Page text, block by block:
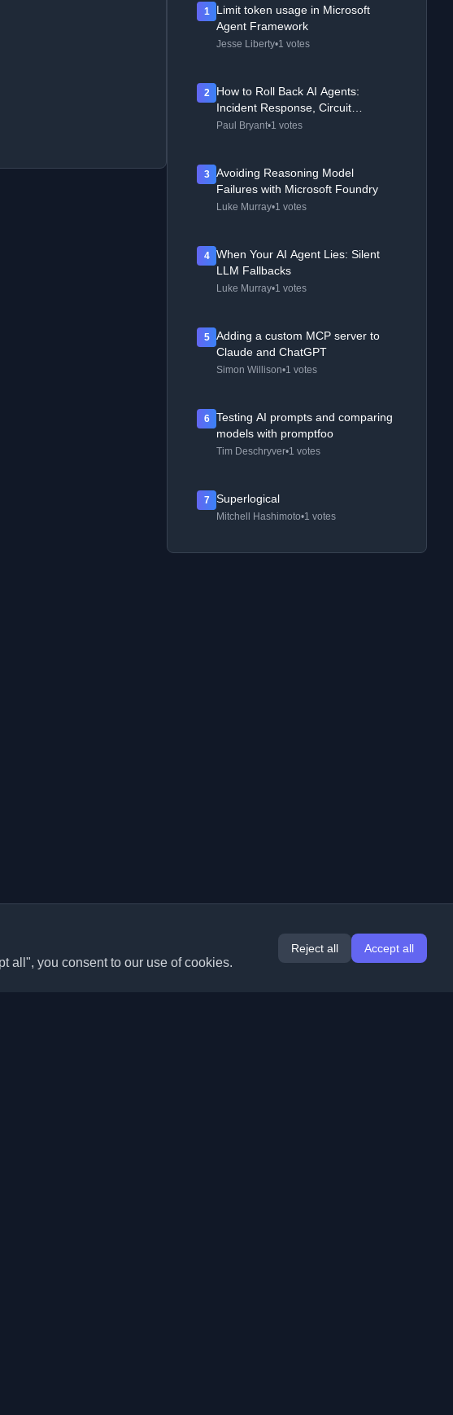
1
Limit token usage in Microsoft
Agent Framework
Jesse Liberty•1 votes
2
How to Roll Back AI Agents:
Incident Response, Circuit
Breakers, and Recovery Patterns
Paul Bryant•1 votes
3
Avoiding Reasoning Model
Failures with Microsoft Foundry
Luke Murray•1 votes
4
When Your AI Agent Lies: Silent
LLM Fallbacks
Luke Murray•1 votes
5
Adding a custom MCP server to
Claude and ChatGPT
Simon Willison•1 votes
6
Testing AI prompts and comparing
models with promptfoo
Tim Deschryver•1 votes
7 Superlogical
Mitchell Hashimoto•1 votes
all", you consent to our use of cookies.
Reject all Accept all